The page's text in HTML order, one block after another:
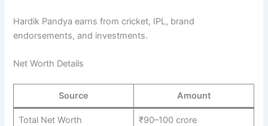
Hardik Pandya earns from cricket, IPL, brand
endorsements, and investments.
Net Worth Details
Source Amount
Total Net Worth ₹90–100 crore